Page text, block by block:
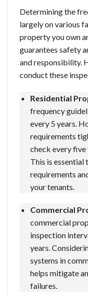
Determining the
largely on various
property you own
guarantees safety
and responsibility.
conduct these
Residential
frequency
every 5 years.
requirements
check every five
This is
requirements
your tenants.
Commercial
commercial
inspection
years.
systems in
helps mitigate
failures.